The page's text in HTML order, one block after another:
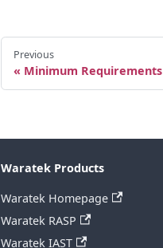
Previous
Minimum Requirements
Waratek Products
Waratek Homepage
Waratek RASP
Waratek IAST